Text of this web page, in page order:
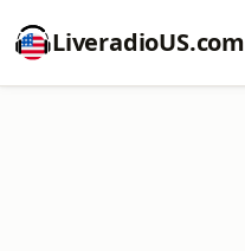
LiveradioUS.com